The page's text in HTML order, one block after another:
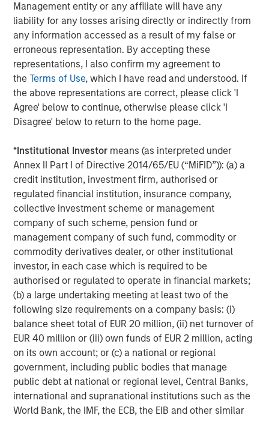
Management entity or any affiliate will have any
liability for any losses arising directly or indirectly from
any information accessed as a result of my false or
erroneous representation. By accepting these
representations, I also confirm my agreement to
theTerms of Use, which I have read and understood. If
the above representations are correct, please click 'I
Agree' below to continue, otherwise please click 'I
Disagree' below to return to the home page.
*Institutional Investor means (as interpreted under
Annex II Part I of Directive 2014/65/EU (“MiFID”)): (a) a
credit institution, investment firm, authorised or
regulated financial institution, insurance company,
collective investment scheme or management
company of such scheme, pension fund or
management company of such fund, commodity or
commodity derivatives dealer, or other institutional
investor, in each case which is required to be
authorised or regulated to operate in financial markets;
(b) a large undertaking meeting at least two of the
following size requirements on a company basis: (i)
balance sheet total of EUR 20 million, (ii) net turnover of
EUR 40 million or (iii) own funds of EUR 2 million, acting
on its own account; or (c) a national or regional
government, including public bodies that manage
public debt at national or regional level, Central Banks,
international and supranational institutions such as the
World Bank, the IMF, the ECB, the EIB and other similar
Impact on Automotive Part Suppliers
Nearly all suppliers say they plan pass through 100% of
the tariff impact to the manufacturers. Tier 1 suppliers are
likely to achieve something close to this, but Tier 2 and
Tier 3 suppliers will struggle and will need to share some
of the pain. 2
Suppliers are volume-based businesses with generally
high fixed cost bases. Any production decline as well as
negatively impact suppliers as we saw during the
pandemic. Similarly to Auto Manufacturers, Suppliers
will likely need to invest in relocating production facilities
to the US if their OEM customers do, as many larger auto
parts are too expensive to ship and Supplier plants are
co-located with OEM customer plants.
Impact on Used Car Providers
Used car prices will likely rise in reaction to increased
demand given higher new car prices. Consumers will be
more likely to hang on to used cars longer, benefitting
aftermarket service providers.
Tire manufacturers also stand to benefit, as they typically
generate much of their revenue and profit from
aftermarket tire sales. Tire retailers have demonstrated in
the past that they are able to pass the price increase to
consumers. Consumer incentive to keep existing cars
longer may also bolster tire aftermarket volume.